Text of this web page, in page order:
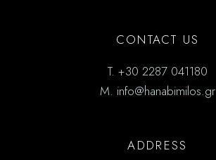
CONTACT US
T. +30 2287 041180
M. info@hanabimilos.gr
ADDRESS